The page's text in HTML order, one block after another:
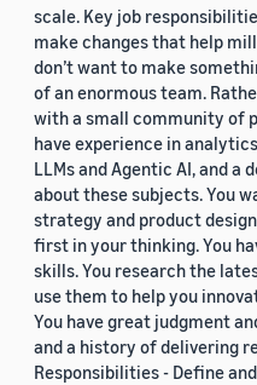
scale. Key job
make changes that help
don’t want to make
of an enormous team.
with a small community of
have experience in
LLMs and Agentic AI, and a
about these subjects. You
strategy and product
first in your thinking. You
skills. You research the
use them to help you
You have great judgment
and a history of delivering
Responsibilities - Define